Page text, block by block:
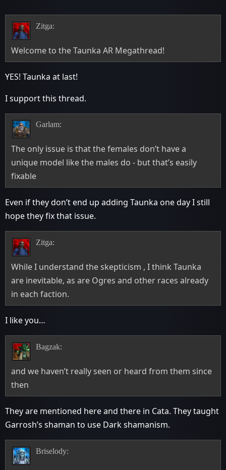
Zitga:
Welcome to the Taunka AR Megathread!
YES! Taunka at last!
I support this thread.
Garlam:
The only issue is that the females don’t have a
unique model like the males do - but that’s easily
fixable
Even if they don’t end up adding Taunka one day I still
hope they fix that issue.
Zitga:
While I understand the skepticism , I think Taunka
are inevitable, as are Ogres and other races already
in each faction.
I like you…
Bagzak:
and we haven’t really seen or heard from them since
then
They are mentioned here and there in Cata. They taught
Garrosh’s shaman to use Dark shamanism.
Briselody: